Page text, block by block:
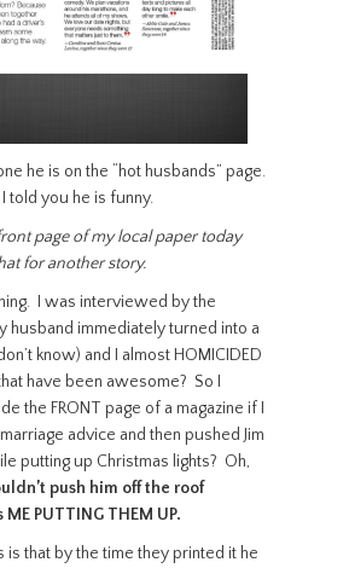
he is on the “hot husbands” page.
I told you he is funny.
page of my local paper today
for another story.
I was interviewed by the
husband immediately turned into a
know) and I almost HOMICIDED
have been awesome? So I
the FRONT page of a magazine if I
advice and then pushed Jim
putting up Christmas lights? Oh,
push him off the roof
PUTTING THEM UP.
is that by the time they printed it he